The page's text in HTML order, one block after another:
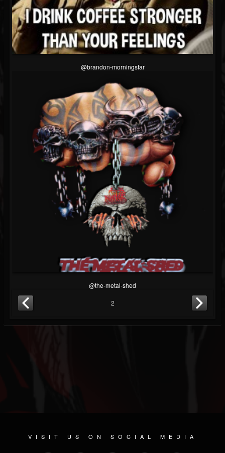
@brandon-morningstar
@the-metal-shed
2
VISIT US ON SOCIAL MEDIA